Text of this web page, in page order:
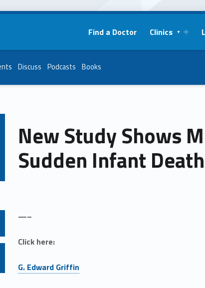
Find a Doctor Clinics
Discuss Podcasts Books
New Study Shows
Sudden Infant
—–
Click here:
G. Edward Griffin